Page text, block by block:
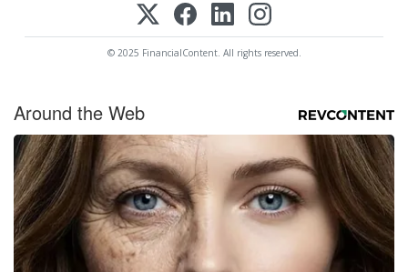
© 2025 FinancialContent. All rights reserved.
Around the Web